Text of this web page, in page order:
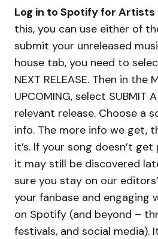
Log in to Spotify for Artists
this, you can use either of
submit your unreleased
house tab, you need to
NEXT RELEASE. Then in the
UPCOMING, select SUBMIT
relevant release. Choose a
info. The more info we get,
it’s. If your song doesn’t
it may still be discovered
sure you stay on our
your fanbase and engaging
on Spotify (and beyond –
festivals, and social media).